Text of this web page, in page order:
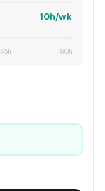
10h/wk
45h 60h